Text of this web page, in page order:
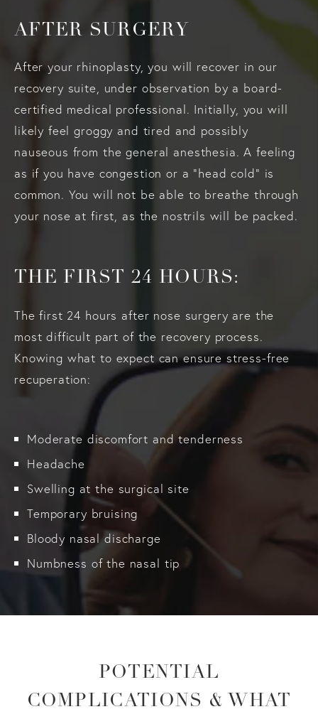
AFTER SURGERY
After your rhinoplasty, you will recover in our
recovery suite, under observation by a board-
certified medical professional. Initially, you will
likely feel groggy and tired and possibly
nauseous from the general anesthesia. A feeling
as if you have congestion or a “head cold” is
common. You will not be able to breathe through
your nose at first, as the nostrils will be packed.
THE FIRST 24 HOURS:
The first 24 hours after nose surgery are the
most difficult part of the recovery process.
Knowing what to expect can ensure stress-free
recuperation:
Moderate discomfort and tenderness
Headache
Swelling at the surgical site
Temporary bruising
Bloody nasal discharge
Numbness of the nasal tip
POTENTIAL
COMPLICATIONS & WHAT